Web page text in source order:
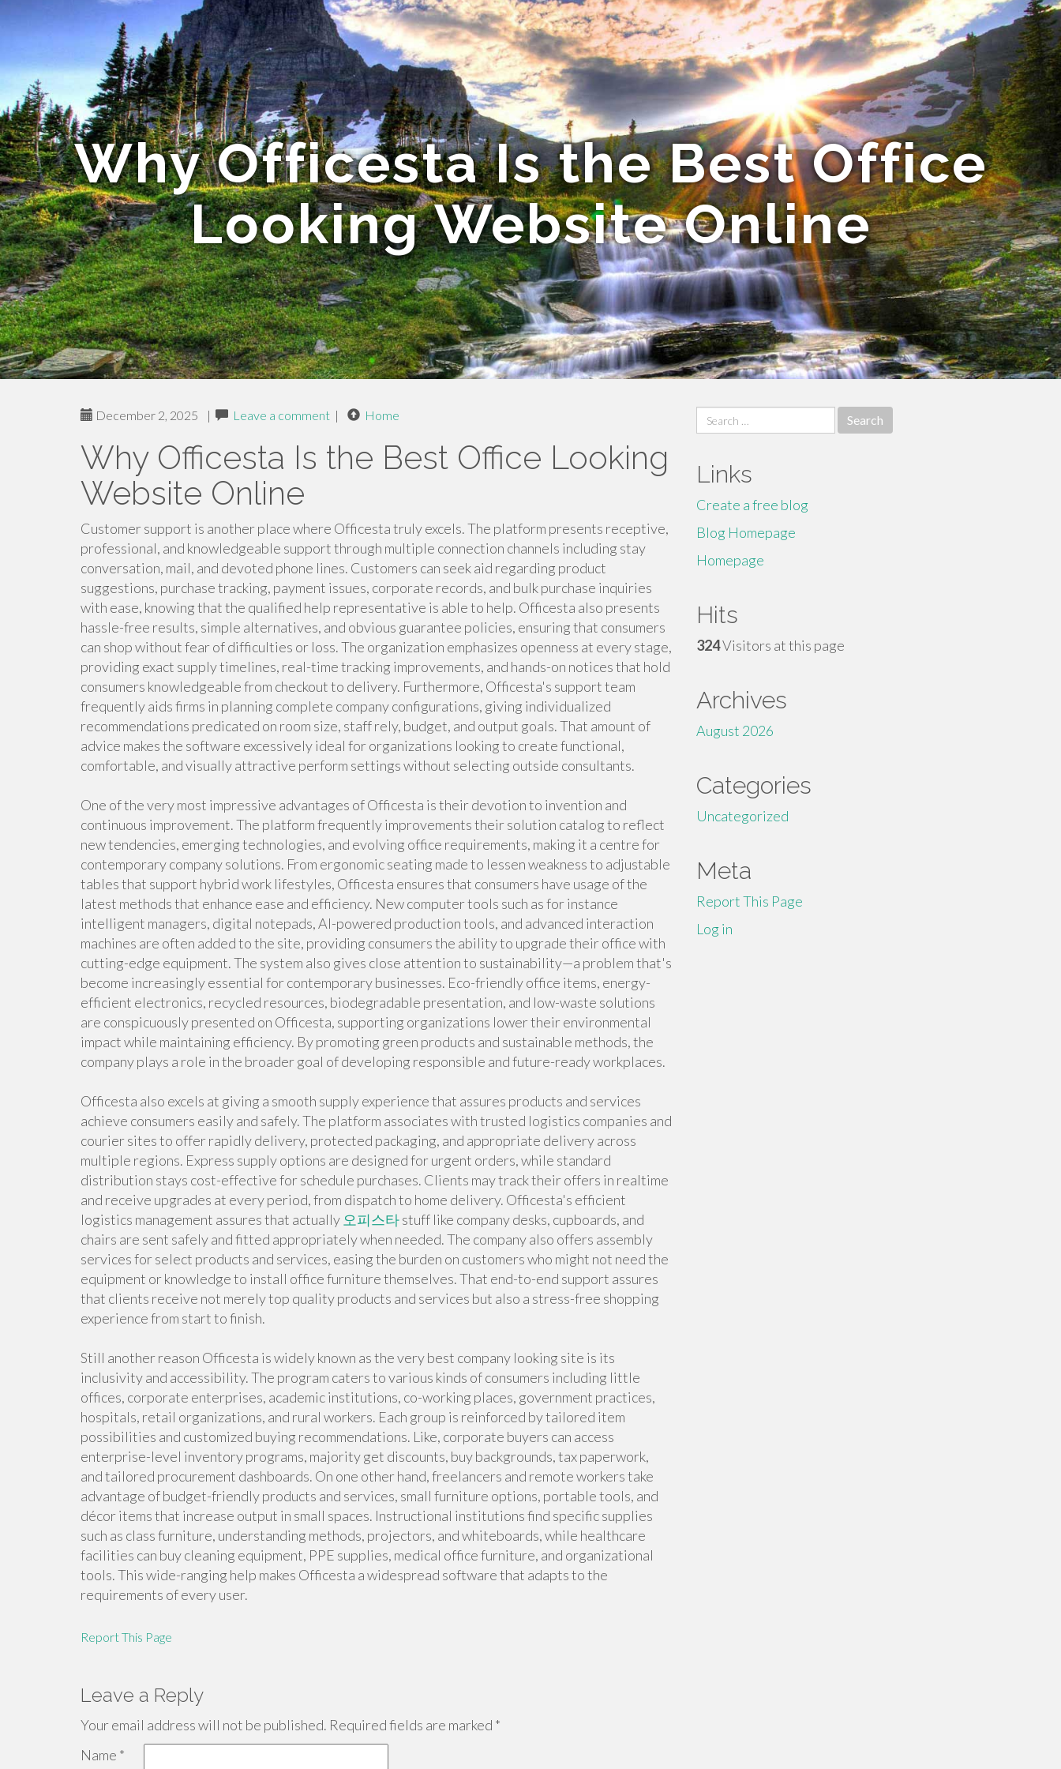
Why Officesta Is the Best Office
Looking Website Online
December 2, 2025 | Leave a comment | Home
Why Officesta Is the Best Office Looking
Website Online
Customer support is another place where Officesta truly excels. The platform presents receptive,
professional, and knowledgeable support through multiple connection channels including stay
conversation, mail, and devoted phone lines. Customers can seek aid regarding product
suggestions, purchase tracking, payment issues, corporate records, and bulk purchase inquiries
with ease, knowing that the qualified help representative is able to help. Officesta also presents
hassle-free results, simple alternatives, and obvious guarantee policies, ensuring that consumers
can shop without fear of difficulties or loss. The organization emphasizes openness at every stage,
providing exact supply timelines, real-time tracking improvements, and hands-on notices that hold
consumers knowledgeable from checkout to delivery. Furthermore, Officesta's support team
frequently aids firms in planning complete company configurations, giving individualized
recommendations predicated on room size, staff rely, budget, and output goals. That amount of
advice makes the software excessively ideal for organizations looking to create functional,
comfortable, and visually attractive perform settings without selecting outside consultants.
One of the very most impressive advantages of Officesta is their devotion to invention and
continuous improvement. The platform frequently improvements their solution catalog to reflect
new tendencies, emerging technologies, and evolving office requirements, making it a centre for
contemporary company solutions. From ergonomic seating made to lessen weakness to adjustable
tables that support hybrid work lifestyles, Officesta ensures that consumers have usage of the
latest methods that enhance ease and efficiency. New computer tools such as for instance
intelligent managers, digital notepads, AI-powered production tools, and advanced interaction
machines are often added to the site, providing consumers the ability to upgrade their office with
cutting-edge equipment. The system also gives close attention to sustainability—a problem that's
become increasingly essential for contemporary businesses. Eco-friendly office items, energy-
efficient electronics, recycled resources, biodegradable presentation, and low-waste solutions
are conspicuously presented on Officesta, supporting organizations lower their environmental
impact while maintaining efficiency. By promoting green products and sustainable methods, the
company plays a role in the broader goal of developing responsible and future-ready workplaces.
Officesta also excels at giving a smooth supply experience that assures products and services
achieve consumers easily and safely. The platform associates with trusted logistics companies and
courier sites to offer rapidly delivery, protected packaging, and appropriate delivery across
multiple regions. Express supply options are designed for urgent orders, while standard
distribution stays cost-effective for schedule purchases. Clients may track their offers in realtime
and receive upgrades at every period, from dispatch to home delivery. Officesta's efficient
logistics management assures that actually 오피스타stuff like company desks, cupboards, and
chairs are sent safely and fitted appropriately when needed. The company also offers assembly
services for select products and services, easing the burden on customers who might not need the
equipment or knowledge to install office furniture themselves. That end-to-end support assures
that clients receive not merely top quality products and services but also a stress-free shopping
experience from start to finish.
Still another reason Officesta is widely known as the very best company looking site is its
inclusivity and accessibility. The program caters to various kinds of consumers including little
offices, corporate enterprises, academic institutions, co-working places, government practices,
hospitals, retail organizations, and rural workers. Each group is reinforced by tailored item
possibilities and customized buying recommendations. Like, corporate buyers can access
enterprise-level inventory programs, majority get discounts, buy backgrounds, tax paperwork,
and tailored procurement dashboards. On one other hand, freelancers and remote workers take
advantage of budget-friendly products and services, small furniture options, portable tools, and
décor items that increase output in small spaces. Instructional institutions find specific supplies
such as class furniture, understanding methods, projectors, and whiteboards, while healthcare
facilities can buy cleaning equipment, PPE supplies, medical office furniture, and organizational
tools. This wide-ranging help makes Officesta a widespread software that adapts to the
requirements of every user.
Report This Page
Leave a Reply
Your email address will not be published. Required fields are marked *
Name *
Search
for:
Links
Create a free blog
Blog Homepage
Homepage
Hits
324Visitors at this page
Archives
August 2026
Categories
Uncategorized
Meta
Report This Page
Log in